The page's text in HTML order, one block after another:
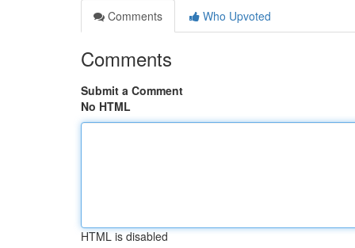
Comments
Who Upvoted
Comments
Submit a Comment
No HTML
HTML is disabled